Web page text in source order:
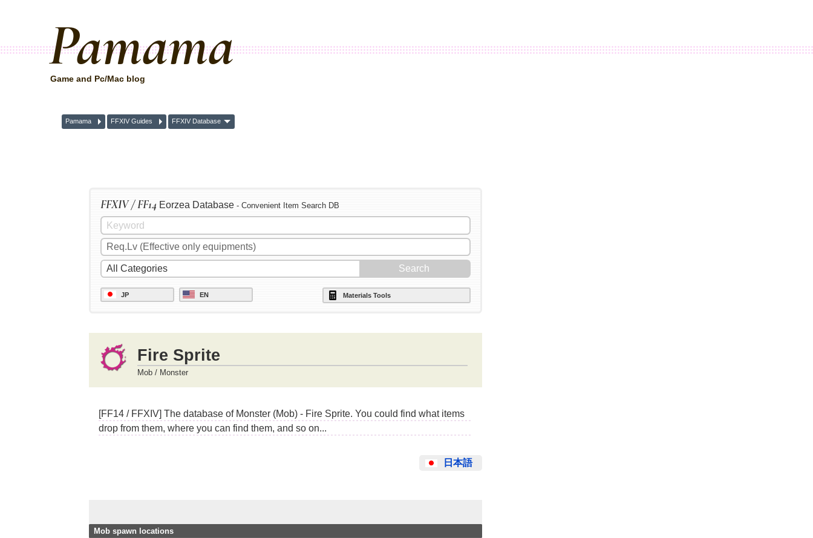
Pamama
Game and Pc/Mac blog
Pamama FFXIV Guides FFXIV Database
FFXIV / FF14 Eorzea Database - Convenient Item Search DB
JP EN Materials Tools
Fire Sprite
Mob / Monster
[FF14 / FFXIV] The database of Monster (Mob) - Fire Sprite. You could find what items
drop from them, where you can find them, and so on...
日本語
Mob spawn locations